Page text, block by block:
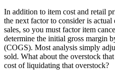
In addition to item cost and retail
the next factor to consider is actual
sales, so you must factor item
determine the initial gross margin
(COGS). Most analysis simply
sold. What about the overstock
cost of liquidating that overstock?